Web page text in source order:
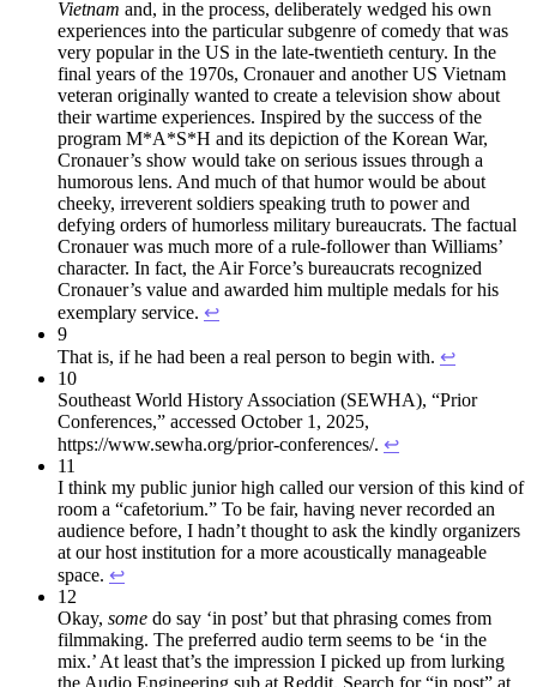
Vietnam and, in the process, deliberately wedged his own
experiences into the particular subgenre of comedy that was
very popular in the US in the late-twentieth century. In the
final years of the 1970s, Cronauer and another US Vietnam
veteran originally wanted to create a television show about
their wartime experiences. Inspired by the success of the
program M*A*S*H and its depiction of the Korean War,
Cronauer’s show would take on serious issues through a
humorous lens. And much of that humor would be about
cheeky, irreverent soldiers speaking truth to power and
defying orders of humorless military bureaucrats. The factual
Cronauer was much more of a rule-follower than Williams’
character. In fact, the Air Force’s bureaucrats recognized
Cronauer’s value and awarded him multiple medals for his
exemplary service. ↩︎
9
That is, if he had been a real person to begin with. ↩︎
10
Southeast World History Association (SEWHA), “Prior
Conferences,” accessed October 1, 2025,
https://www.sewha.org/prior-conferences/. ↩︎
11
I think my public junior high called our version of this kind of
room a “cafetorium.” To be fair, having never recorded an
audience before, I hadn’t thought to ask the kindly organizers
at our host institution for a more acoustically manageable
space. ↩︎
12
Okay, some do say ‘in post’ but that phrasing comes from
filmmaking. The preferred audio term seems to be ‘in the
mix.’ At least that’s the impression I picked up from lurking